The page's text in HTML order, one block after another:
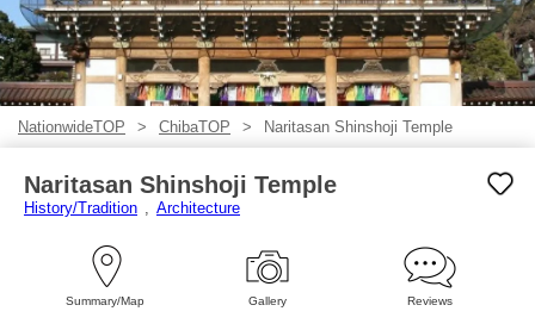
Prefecture
USD
NationwideTOP ChibaTOP Naritasan Shinshoji Temple
Naritasan Shinshoji Temple
History/Tradition Architecture
Summary/Map Gallery Reviews